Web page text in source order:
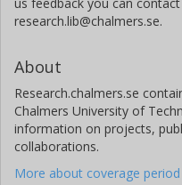
research.lib@chalmers.se.
About
Research.chalmers.se
Chalmers University of
information on projects,
collaborations.
More about coverage